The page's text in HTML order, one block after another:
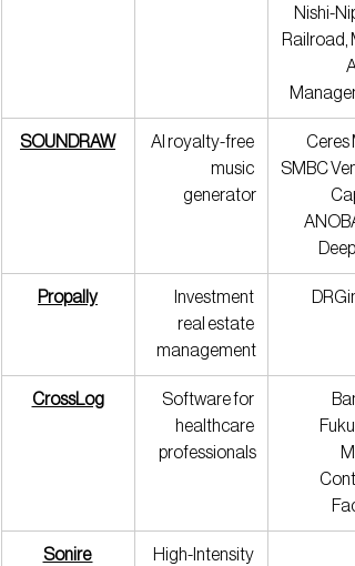
Nishi-
Railroad,
SOUNDRAW
AI royalty-free
music
generator
Ceres
SMBC
Propally
Investment
real estate
management
CrossLog
Software for
healthcare
professionals
Sonire
High-Intensity